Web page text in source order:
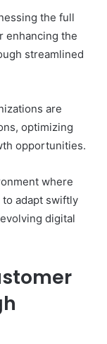
the full
enhancing the
streamlined
are
optimizing
opportunities.
where
adapt swiftly
digital